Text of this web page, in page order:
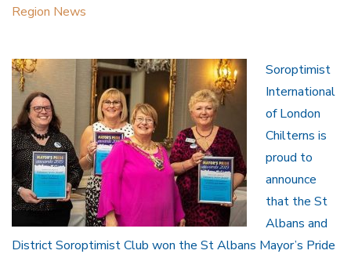
Region News
Soroptimist
International
of London
Chilterns is
proud to
announce
that the St
Albans and
District Soroptimist Club won the St Albans Mayor’s Pride